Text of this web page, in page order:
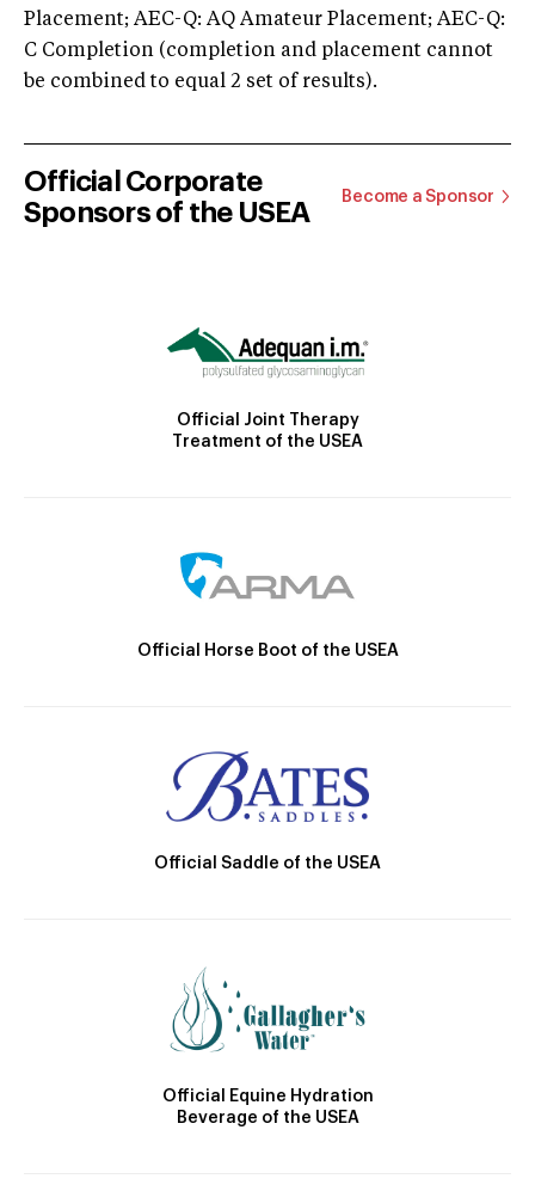
Placement; AEC-Q: AQ Amateur Placement; AEC-Q:
C Completion (completion and placement cannot
be combined to equal 2 set of results).
Official Corporate
Sponsors of the USEA
Become a Sponsor
Official Joint Therapy
Treatment of the USEA
Official Horse Boot of the USEA
Official Saddle of the USEA
Official Equine Hydration
Beverage of the USEA